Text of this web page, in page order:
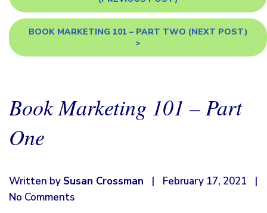
BOOK MARKETING 101 – PART TWO (NEXT POST)
>
Book Marketing 101 – Part
One
Written by Susan Crossman | February 17, 2021
|
No Comments